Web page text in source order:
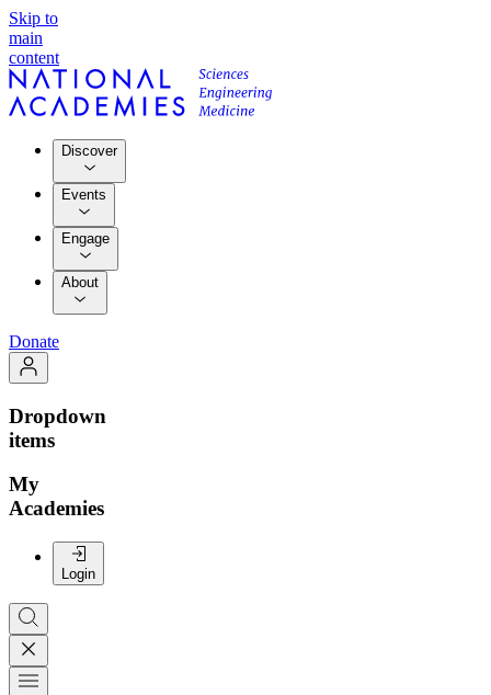
Skip to
main
content
Discover
Events
Engage
About
Donate
Dropdown
items
My
Academies
Login